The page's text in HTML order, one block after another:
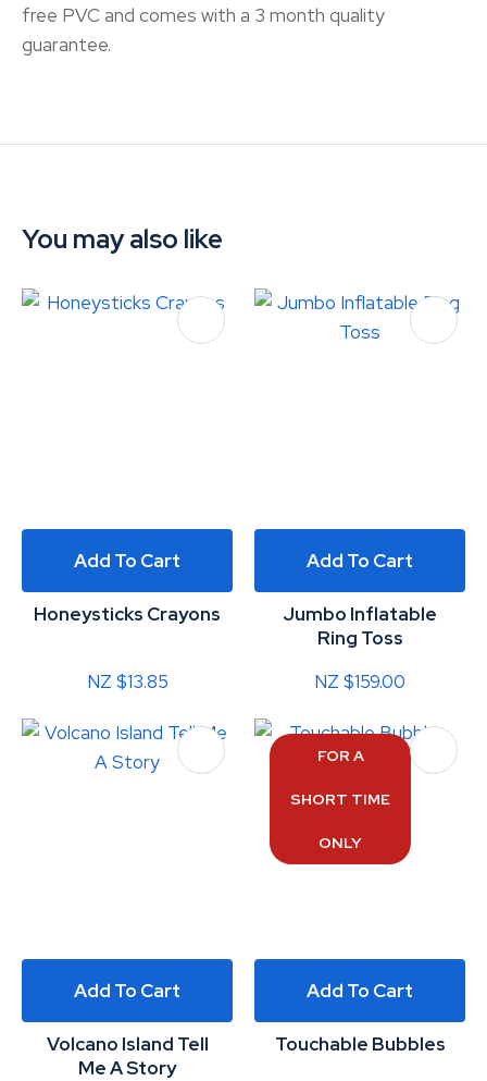
free PVC and comes with a 3 month quality
guarantee.
You may also like
Add To Cart
Honeysticks Crayons
NZ $13.85
Add To Cart
Jumbo Inflatable
Ring Toss
NZ $159.00
Add To Cart
Volcano Island Tell
Me A Story
FOR A
SHORT TIME
ONLY
Add To Cart
Touchable Bubbles